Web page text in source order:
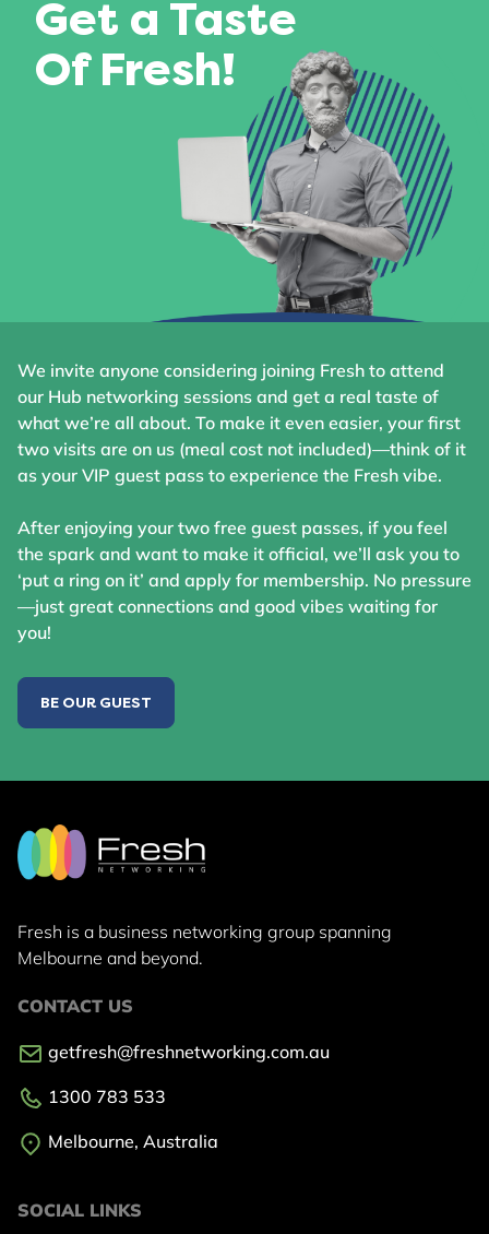
Get a Taste
Of Fresh!
We invite anyone considering joining Fresh to attend
our Hub networking sessions and get a real taste of
what we’re all about. To make it even easier, your first
two visits are on us (meal cost not included)—think of it
as your VIP guest pass to experience the Fresh vibe.
After enjoying your two free guest passes, if you feel
the spark and want to make it official, we’ll ask you to
‘put a ring on it’ and apply for membership. No pressure
—just great connections and good vibes waiting for
you!
BE OUR GUEST
Fresh is a business networking group spanning
Melbourne and beyond.
CONTACT US
getfresh@freshnetworking.com.au
1300 783 533
Melbourne, Australia
SOCIAL LINKS